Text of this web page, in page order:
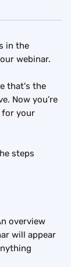
in the
webinar.
that's the
Now you’re
for your
steps
overview
will appear